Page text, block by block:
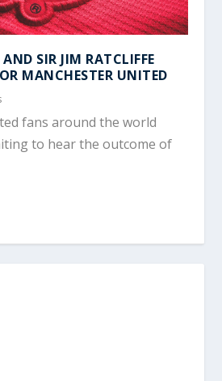
SIR JIM RATCLIFFE
MANCHESTER UNITED
fans around the world
to hear the outcome of